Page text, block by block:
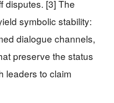
disputes. [3] The
symbolic stability:
dialogue channels,
preserve the status
leaders to claim